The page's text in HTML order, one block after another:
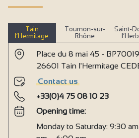
Tain
l’Hermitage
Tournon-sur-
Rhône
Saint-
Place du 8 mai 45 - BP70019
26601 Tain l'Hermitage
Contact us
+33(0)4 75 08 10 23
Opening time:
Monday to Saturday: 9:30